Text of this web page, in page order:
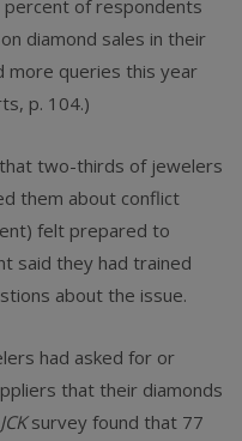
percent of respondents
diamond sales in their
more queries this year
p. 104.)
that two-thirds of jewelers
them about conflict
felt prepared to
said they had trained
about the issue.
had asked for or
that their diamonds
JCKsurvey found that 77